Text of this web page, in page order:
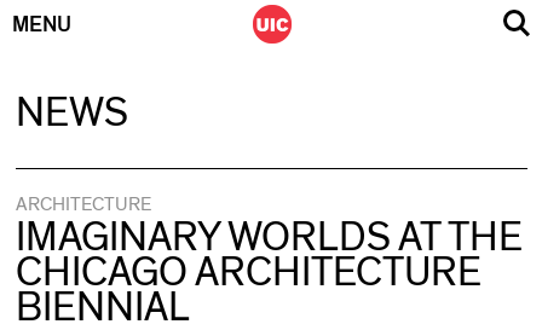
MENU
NEWS
ARCHITECTURE
IMAGINARY WORLDS AT THE
CHICAGO ARCHITECTURE
BIENNIAL